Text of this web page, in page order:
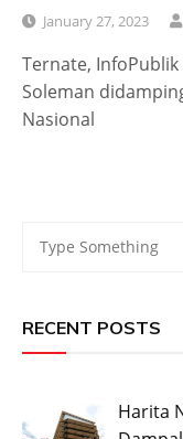
January 27, 2023
Ternate,
Soleman
Nasional
RECENT POSTS
Harita